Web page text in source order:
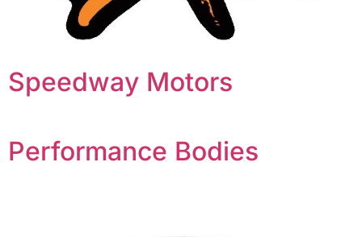
Speedway Motors
Performance Bodies